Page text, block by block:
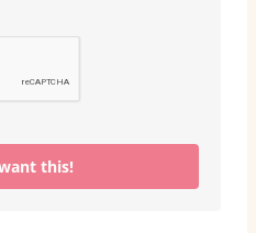
this!